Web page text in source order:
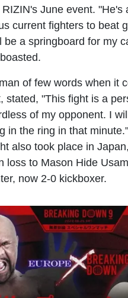
June event. "He's
current fighters to beat
be a springboard for my
of few words when it
stated, "This fight is a
of my opponent. I
in the ring in that
also took place in
loss to Mason Hide
now 2-0 kickboxer.